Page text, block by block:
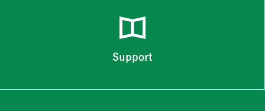
Support